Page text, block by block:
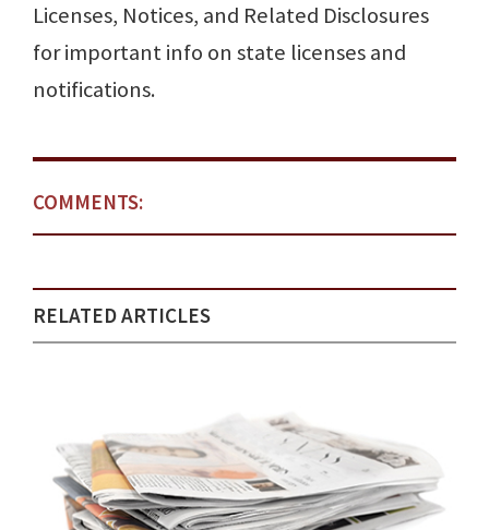
Licenses, Notices, and Related Disclosures
for important info on state licenses and
notifications.
COMMENTS:
RELATED ARTICLES